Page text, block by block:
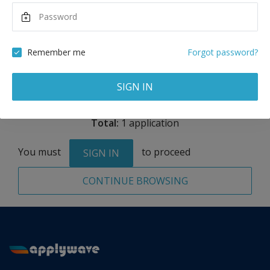
Maximum Scholarship
3,225
Best Price
CONTINUE BROWSING
Total:1 application
You must SIGN IN to proceed
Remember me Forgot password?
SIGN IN